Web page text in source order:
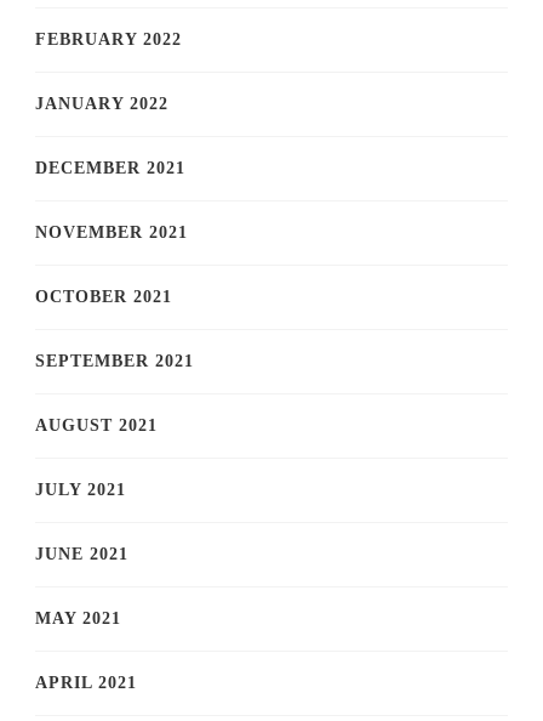
FEBRUARY 2022
JANUARY 2022
DECEMBER 2021
NOVEMBER 2021
OCTOBER 2021
SEPTEMBER 2021
AUGUST 2021
JULY 2021
JUNE 2021
MAY 2021
APRIL 2021